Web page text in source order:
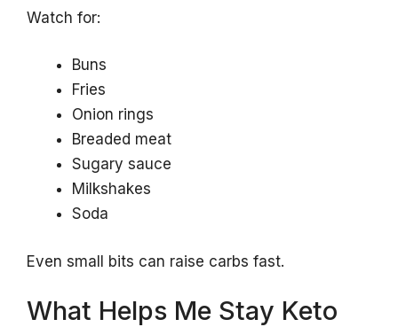
Watch for:
Buns
Fries
Onion rings
Breaded meat
Sugary sauce
Milkshakes
Soda
Even small bits can raise carbs fast.
What Helps Me Stay Keto